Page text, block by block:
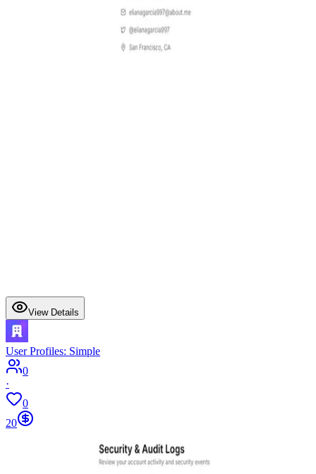
View Details
User Profiles: Simple
0
·
0
20